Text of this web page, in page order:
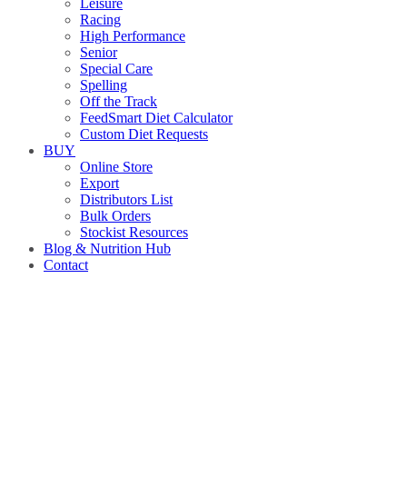
Leisure
Racing
High Performance
Senior
Special Care
Spelling
Off the Track
FeedSmart Diet Calculator
Custom Diet Requests
BUY
Online Store
Export
Distributors List
Bulk Orders
Stockist Resources
Blog & Nutrition Hub
Contact